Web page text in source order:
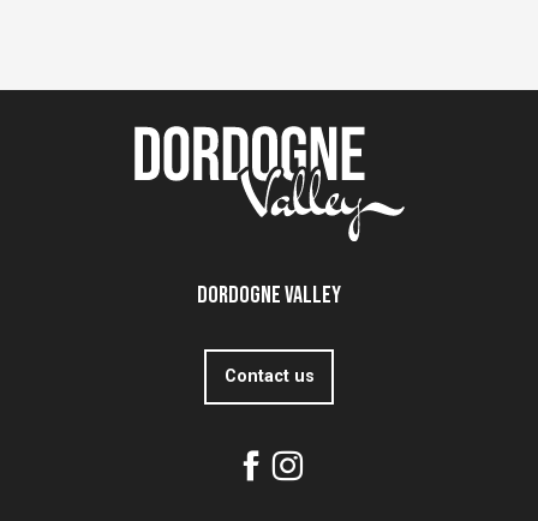
Dordogne Valley
Contact us